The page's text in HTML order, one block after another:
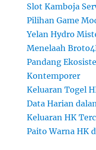
Slot Kamboja
Pilihan Game
Yelan Hydro
Menelaah
Pandang
Kontemporer
Keluaran Togel
Data Harian
Keluaran HK
Paito Warna HK